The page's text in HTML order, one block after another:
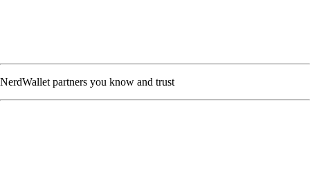
NerdWallet partners you know and trust